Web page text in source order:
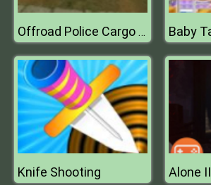
Offroad Police Cargo Transport
Knife Shooting Alone II